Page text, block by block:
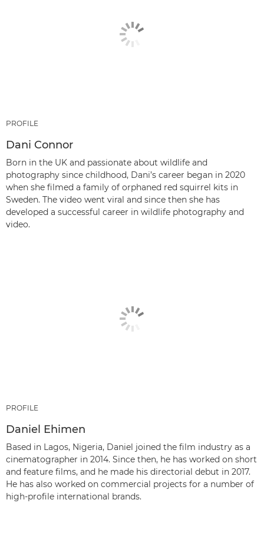
PROFILE
Dani Connor
Born in the UK and passionate about wildlife and
photography since childhood, Dani’s career began in 2020
when she filmed a family of orphaned red squirrel kits in
Sweden. The video went viral and since then she has
developed a successful career in wildlife photography and
video.
PROFILE
Daniel Ehimen
Based in Lagos, Nigeria, Daniel joined the film industry as a
cinematographer in 2014. Since then, he has worked on short
and feature films, and he made his directorial debut in 2017.
He has also worked on commercial projects for a number of
high-profile international brands.